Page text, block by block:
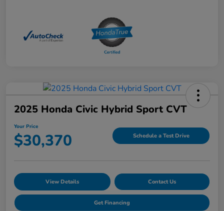
2025 Honda Civic Hybrid Sport CVT
Your Price
$30,370 Schedule a Test Drive
View Details Contact Us
Get Financing